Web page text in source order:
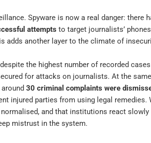
Spyware is now a real danger: there
attempts to target journalists’
adds another layer to the climate of
the highest number of recorded
for attacks on journalists. At the
30 criminal complaints were
injured parties from using legal remedies.
and that institutions react
mistrust in the system.